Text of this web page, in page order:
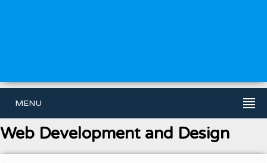
MENU
Web Development and Design